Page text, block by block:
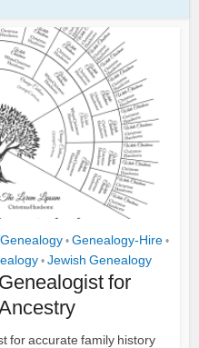
• Genealogy-Hire •
• Jewish Genealogy
for
for accurate family history